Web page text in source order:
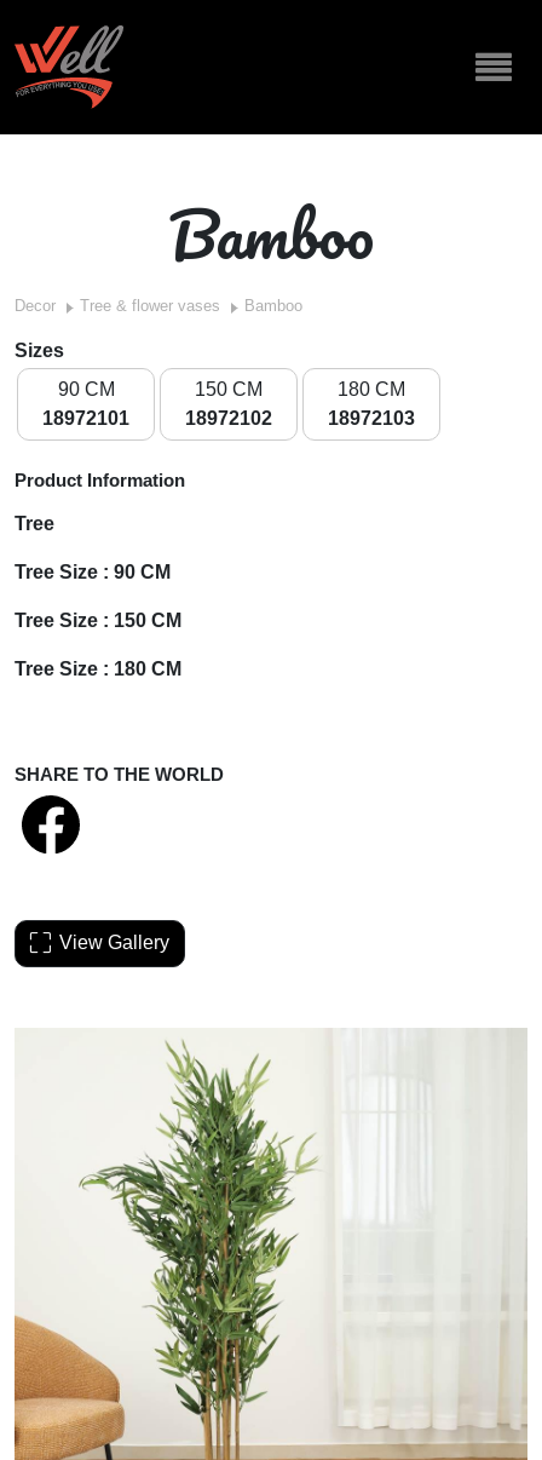
Bamboo
Decor Tree & flower vases Bamboo
Sizes
90 CM
18972101
150 CM
18972102
180 CM
18972103
Product Information
Tree
Tree Size : 90 CM
Tree Size : 150 CM
Tree Size : 180 CM
SHARE TO THE WORLD
View Gallery